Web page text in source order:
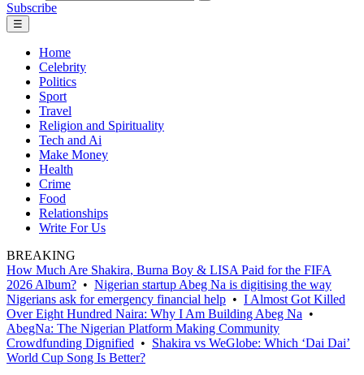
Subscribe
☰
Home
Celebrity
Politics
Sport
Travel
Religion and Spirituality
Tech and Ai
Make Money
Health
Crime
Food
Relationships
Write For Us
BREAKING
How Much Are Shakira, Burna Boy & LISA Paid for the FIFA
2026 Album? • Nigerian startup Abeg Na is digitising the way
Nigerians ask for emergency financial help • I Almost Got Killed
Over Eight Hundred Naira: Why I Am Building Abeg Na •
AbegNa: The Nigerian Platform Making Community
Crowdfunding Dignified • Shakira vs WeGlobe: Which ‘Dai Dai’
World Cup Song Is Better?